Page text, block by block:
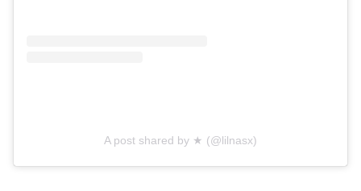
A post shared by ★ (@lilnasx)